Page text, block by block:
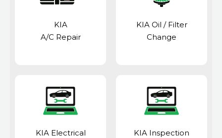
KIA
A/C Repair
KIA Oil / Filter
Change
KIA Electrical
KIA Inspection